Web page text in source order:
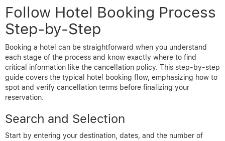
Follow Hotel Booking Process
Step-by-Step
Booking a hotel can be straightforward when you understand
each stage of the process and know exactly where to find
critical information like the cancellation policy. This step-by-step
guide covers the typical hotel booking flow, emphasizing how to
spot and verify cancellation terms before finalizing your
reservation.
Search and Selection
Start by entering your destination, dates, and the number of